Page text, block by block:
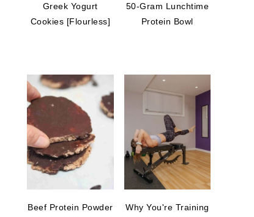
Greek Yogurt
Cookies [Flourless]
50-Gram Lunchtime
Protein Bowl
Beef Protein Powder
Why You're Training